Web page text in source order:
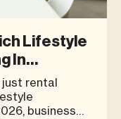
Lifestyle
In
just rental
business